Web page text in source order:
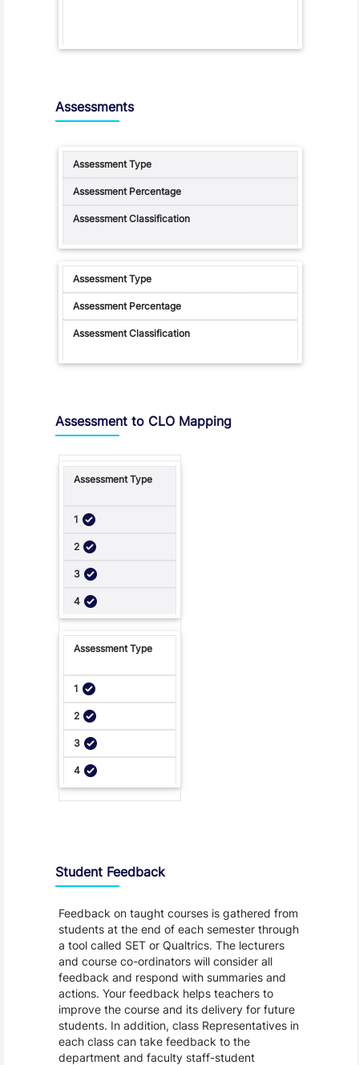
Assessments
Assessment to CLO Mapping
Student Feedback
Feedback on taught courses is gathered from
students at the end of each semester through
a tool called SET or Qualtrics. The lecturers
and course co-ordinators will consider all
feedback and respond with summaries and
actions. Your feedback helps teachers to
improve the course and its delivery for future
students. In addition, class Representatives in
each class can take feedback to the
department and faculty staff-student